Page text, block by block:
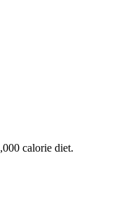
calorie diet.